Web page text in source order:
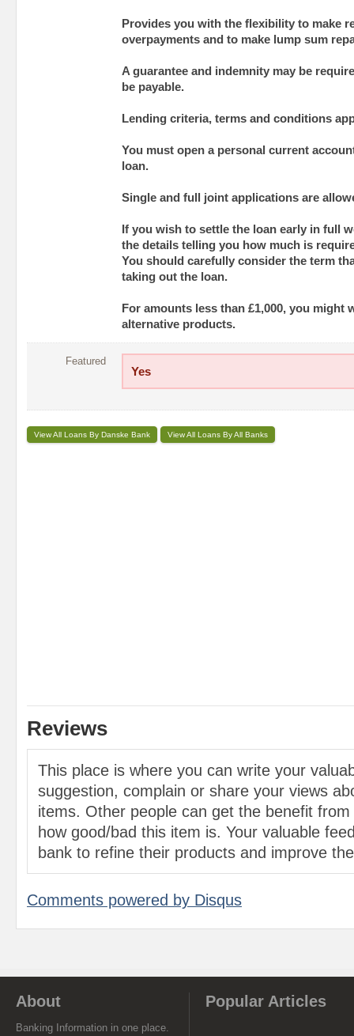
Provides you with the flexibility to make
overpayments and to make lump sum
A guarantee and indemnity may be
be payable.
Lending criteria, terms and conditions
You must open a personal current
loan.
Single and full joint applications are
If you wish to settle the loan early in full
the details telling you how much is
You should carefully consider the term
taking out the loan.
For amounts less than £1,000, you might
alternative products.
Featured
Yes
View All Loans By Danske Bank View All Loans By All Banks
Reviews
This place is where you can write your
suggestion, complain or share your views
items. Other people can get the benefit
how good/bad this item is. Your valuable
bank to refine their products and improve
Comments powered by Disqus
About
Banking Information in one place.
Popular Articles